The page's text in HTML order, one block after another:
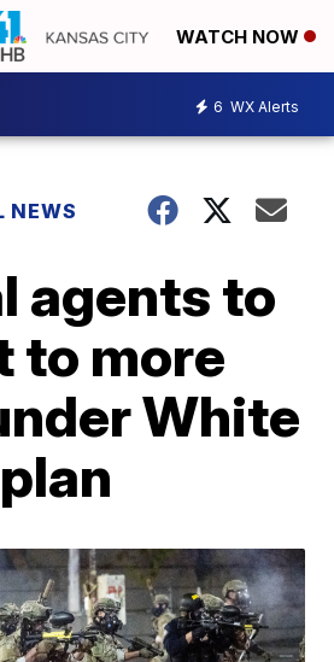
WATCH NOW
6 WX Alerts
NEWS
agents to
to more
White